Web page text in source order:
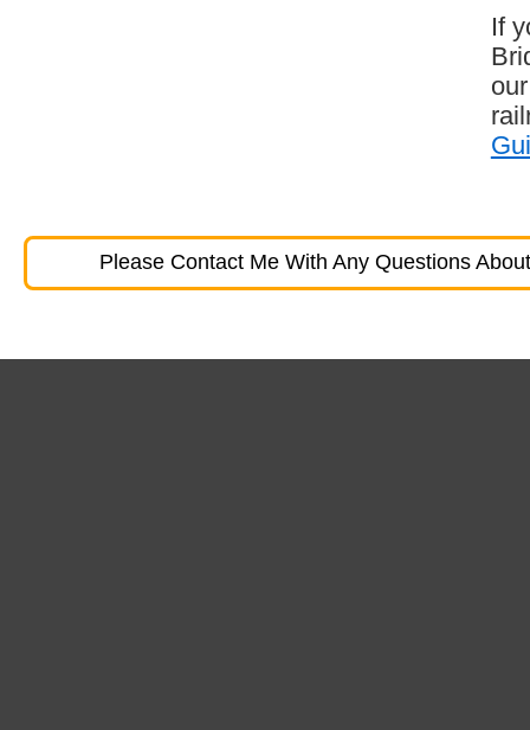
If
Please Contact Me With Any Questions